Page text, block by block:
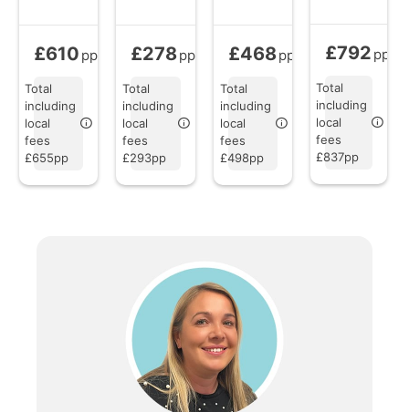
All Inclusive from
£610 pp
Total
including
local
fees
£655pp
Bed and Breakfast from
£278pp
Total
including
local
fees
£293pp
All Inclusive from
£468pp
Total
including
local
fees
£498pp
Bed and
£792 pp
Total
including
local
fees
£837pp